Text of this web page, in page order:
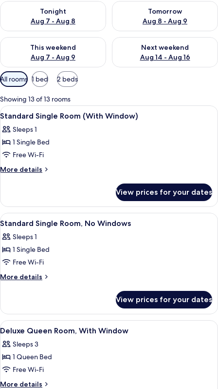
Tonight
Aug 7 - Aug 8
Check availability for tonight Aug 7 - Aug 8
Tomorrow
Aug 8 - Aug 9
Check availability for
This weekend
Aug 7 - Aug 9
Check availability for this weekend Aug 7 - Aug 9
Next weekend
Aug 14 - Aug 16
Check availability for next
Available
filters
for
rooms
All rooms 1 bed 2 beds
Showing 13 of 13 rooms
View
all
photos
for
Standard
Single
Window)
A hotel room with a bed, a small
4
Standard Single Room (With Window)
Sleeps 1
1 Single Bed
Free Wi-Fi
More details
More
Single
Room
(With
View prices for your dates
View
all
photos
for
Standard
Single
Windows
Standard Single Room, No Windows
4
Standard Single Room, No Windows
Sleeps 1
1 Single Bed
Free Wi-Fi
More details
More
Single
Room,
No
View prices for your dates
View
all
photos
for
Deluxe
Queen
A neatly made bed with white
4
Deluxe Queen Room, With Window
Sleeps 3
1 Queen Bed
Free Wi-Fi
More details
More